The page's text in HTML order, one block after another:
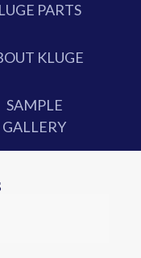
PARTS
KLUGE
SAMPLE
GALLERY